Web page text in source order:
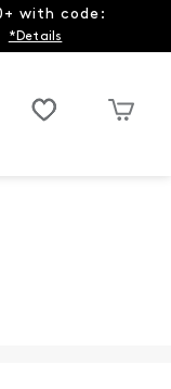
with code:
*Details